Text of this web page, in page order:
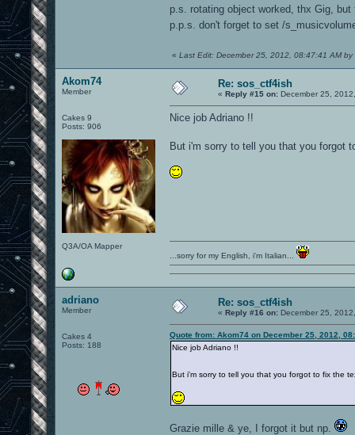
THANK YOU
p.s. rotating object worked, thx Gig,
p.p.s. don't forget to set /
« Last Edit: December 25, 2012, 08:47:41 AM by
Akom74
Member
Cakes 9
Posts: 906
Q3A/OA Mapper
Re: sos_ctf4ish
« Reply #15 on: December 25,
Nice job Adriano !!
But i'm sorry to tell you that you forgot
...sorry for my English, i'm Italian...
adriano
Member
Cakes 4
Posts: 188
Re: sos_ctf4ish
« Reply #16 on: December 25,
Quote from: Akom74 on December 25, 2012,
Nice job Adriano !!
But i'm sorry to tell you that you forgot to fix the
Grazie mille & ye, I forgot it but np.